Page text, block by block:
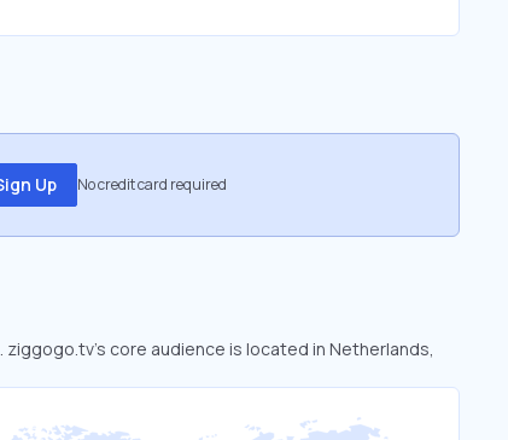
Up No credit card required
core audience is located in Netherlands,